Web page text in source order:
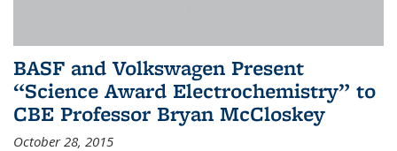
BASF and Volkswagen Present
“Science Award Electrochemistry” to
CBE Professor Bryan McCloskey
October 28, 2015